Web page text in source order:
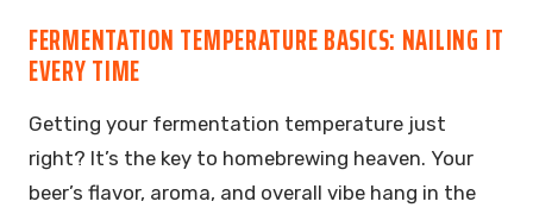
FERMENTATION TEMPERATURE BASICS: NAILING IT
EVERY TIME
Getting your fermentation temperature just
right? It’s the key to homebrewing heaven. Your
beer’s flavor, aroma, and overall vibe hang in the